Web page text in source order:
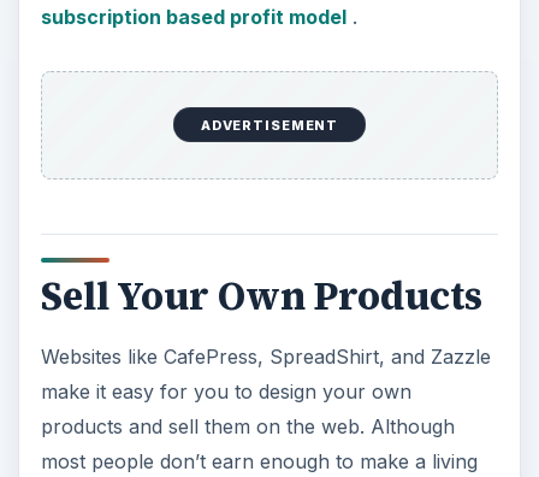
subscription based profit model.
ADVERTISEMENT
Sell Your Own Products
Websites like CafePress, SpreadShirt, and Zazzle
make it easy for you to design your own
products and sell them on the web. Although
most people don’t earn enough to make a living